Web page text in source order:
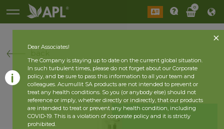
0
Dear Associates!
The Company is staying up to date on the current global situation.
In such turbulent times, please do not forget about our Corporate
policy, and be sure to pass this information to all your team and
colleagues. Acumullit SA products are not intended to prevent or
treat any health conditions. So you (or anybody else) should not
reference or imply, whether directly or indirectly, that our products
are intended to treat or prevent any health condition, including
COVID-19. This is a violation of corporate policy and it is strictly
prohibited.